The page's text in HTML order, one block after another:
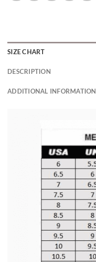
SIZE CHART
DESCRIPTION
ADDITIONAL INFORMATION